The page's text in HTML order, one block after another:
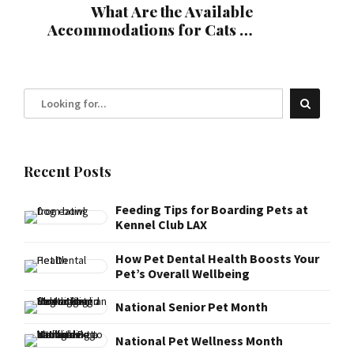
What Are the Available
Accommodations for Cats at
Recent Posts
Feeding Tips for Boarding Pets at
Kennel Club LAX
How Pet Dental Health Boosts Your
Pet’s Overall Wellbeing
National Senior Pet Month
National Pet Wellness Month